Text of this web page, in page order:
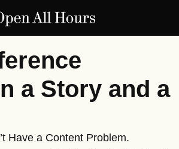
a Story and a
Have a Content Problem.